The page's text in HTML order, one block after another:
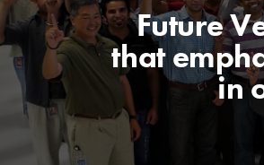
Future
that
in